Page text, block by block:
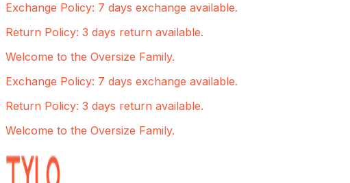
Exchange Policy: 7 days exchange available.
Return Policy: 3 days return available.
Welcome to the Oversize Family.
Exchange Policy: 7 days exchange available.
Return Policy: 3 days return available.
Welcome to the Oversize Family.